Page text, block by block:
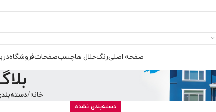
صفحه اصلیرنگحلال هاچسبصفحاتفروشگاه
خانه
دسته‌بندی نشده